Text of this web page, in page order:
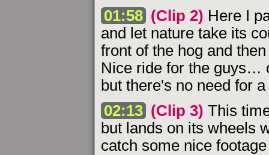
01:58 (Clip 2) Here I
and let nature take its
front of the hog and
Nice ride for the guys…
but there's no need for
02:13 (Clip 3) This
but lands on its wheels
catch some nice